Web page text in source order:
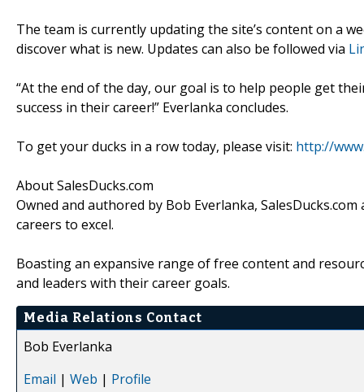
The team is currently updating the site’s content on a
discover what is new. Updates can also be followed via
“At the end of the day, our goal is to help people get
success in their career!” Everlanka concludes.
To get your ducks in a row today, please visit: http://
About SalesDucks.com
Owned and authored by Bob Everlanka,
careers to excel.
Boasting an expansive range of free content and
and leaders with their career goals.
Media Relations Contact
Bob Everlanka
Email | Web | Profile